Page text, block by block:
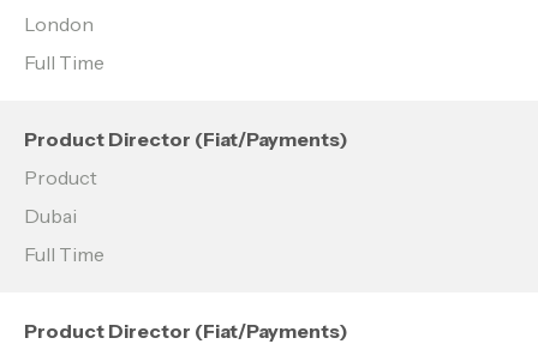
London
Full Time
Product Director (Fiat/Payments)
Product
Dubai
Full Time
Product Director (Fiat/Payments)